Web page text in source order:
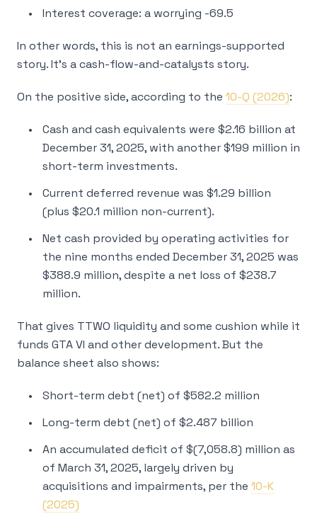
Interest coverage: a worrying -69.5
In other words, this is not an earnings-supported
story. It’s a cash-flow-and-catalysts story.
On the positive side, according to the 10-Q (2026):
Cash and cash equivalents were $2.16 billion at
December 31, 2025, with another $199 million in
short-term investments.
Current deferred revenue was $1.29 billion
(plus $20.1 million non-current).
Net cash provided by operating activities for
the nine months ended December 31, 2025 was
$388.9 million, despite a net loss of $238.7
million.
That gives TTWO liquidity and some cushion while it
funds GTA VI and other development. But the
balance sheet also shows:
Short-term debt (net) of $582.2 million
Long-term debt (net) of $2.487 billion
An accumulated deficit of $(7,058.8) million as
of March 31, 2025, largely driven by
acquisitions and impairments, per the 10-K
(2025)